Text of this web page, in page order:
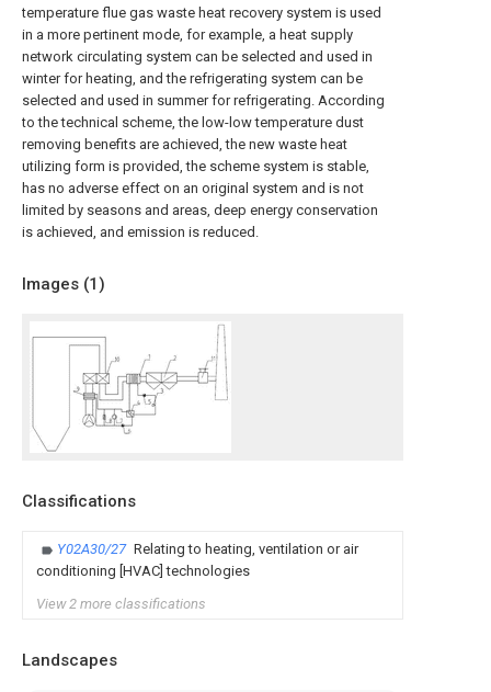
temperature flue gas waste heat recovery system is used
in a more pertinent mode, for example, a heat supply
network circulating system can be selected and used in
winter for heating, and the refrigerating system can be
selected and used in summer for refrigerating. According
to the technical scheme, the low-low temperature dust
removing benefits are achieved, the new waste heat
utilizing form is provided, the scheme system is stable,
has no adverse effect on an original system and is not
limited by seasons and areas, deep energy conservation
is achieved, and emission is reduced.
Images (1)
Classifications
Y02A30/27 Relating to heating, ventilation or air
conditioning [HVAC] technologies
View 2 more classifications
Landscapes